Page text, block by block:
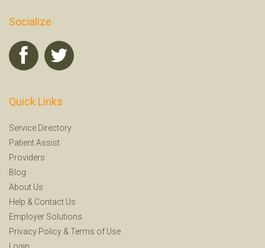
Socialize
Quick Links
Service Directory
Patient Assist
Providers
Blog
About Us
Help & Contact Us
Employer Solutions
Privacy Policy & Terms of Use